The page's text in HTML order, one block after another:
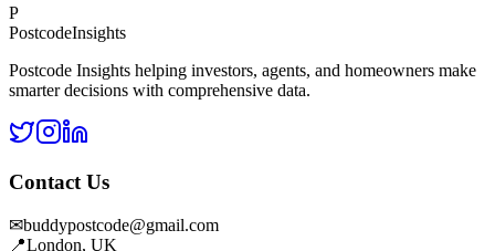
P
PostcodeInsights
Postcode Insights helping investors, agents, and homeowners make
smarter decisions with comprehensive data.
Contact Us
✉buddypostcode@gmail.com
📍London, UK